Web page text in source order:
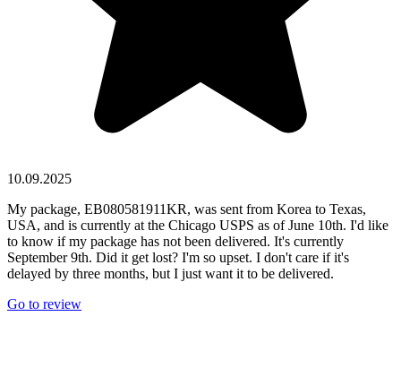
10.09.2025
My package, EB080581911KR, was sent from Korea to Texas,
USA, and is currently at the Chicago USPS as of June 10th. I'd like
to know if my package has not been delivered. It's currently
September 9th. Did it get lost? I'm so upset. I don't care if it's
delayed by three months, but I just want it to be delivered.
Go to review